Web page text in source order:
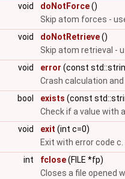
void
doNotForce()
Skip atom forces -
void
doNotRetrieve()
Skip atom retrieval -
void
error (const
Crash calculation
bool
exists (const
Check if a value with
void
exit (int c=0)
Exit with error code c.
int
fclose(FILE *fp)
Closes a file opened